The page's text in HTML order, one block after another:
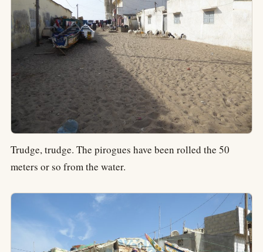
Trudge, trudge. The pirogues have been rolled the 50
meters or so from the water.